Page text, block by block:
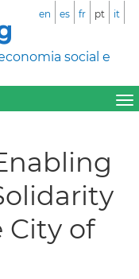
social e
en es fr pt it
City of